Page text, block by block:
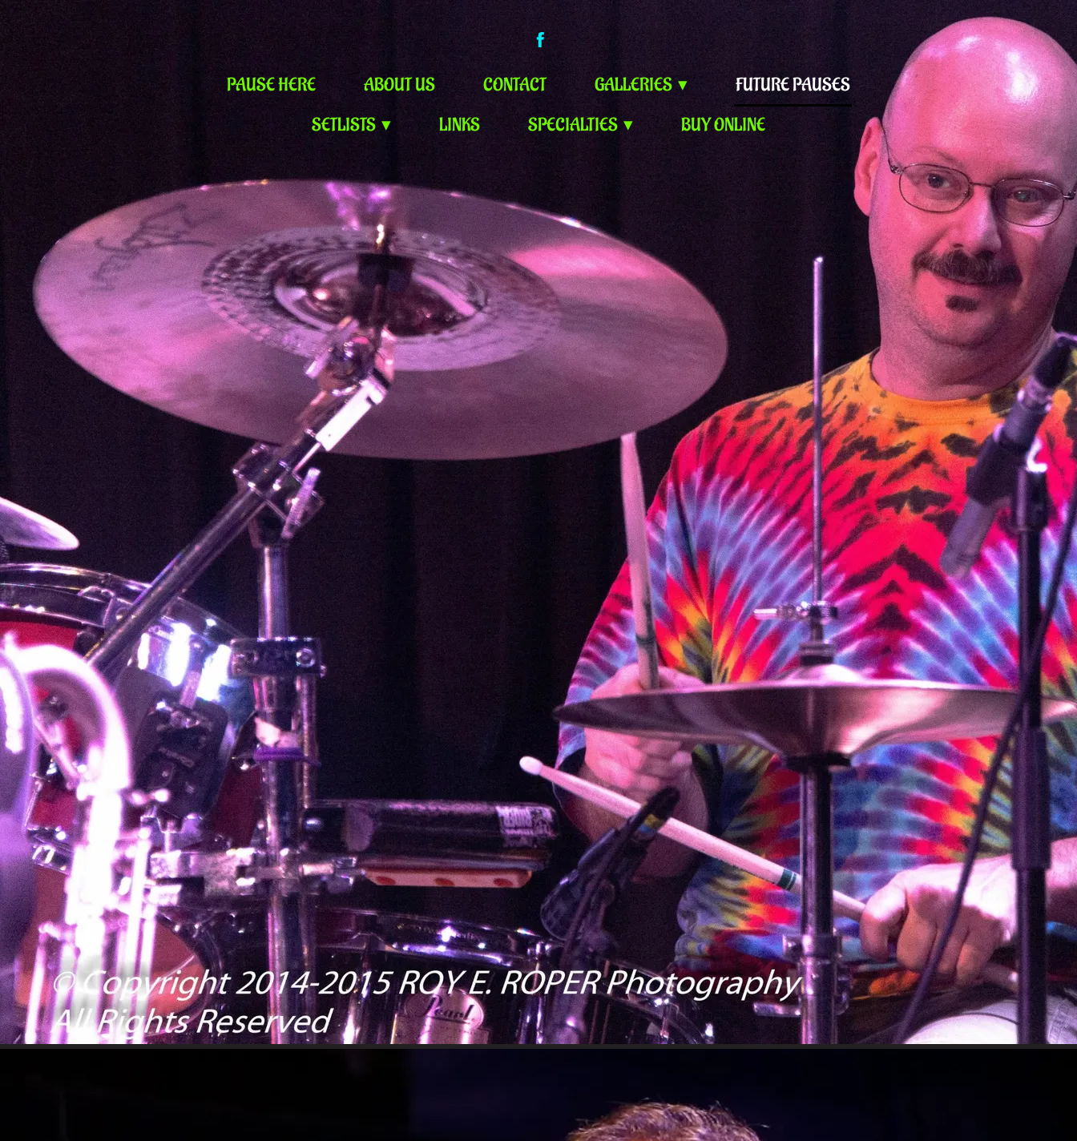
PAUSE HERE ABOUT US CONTACT GALLERIES
FUTURE PAUSES
SETLISTS
LINKS SPECIALTIES BUY ONLINE